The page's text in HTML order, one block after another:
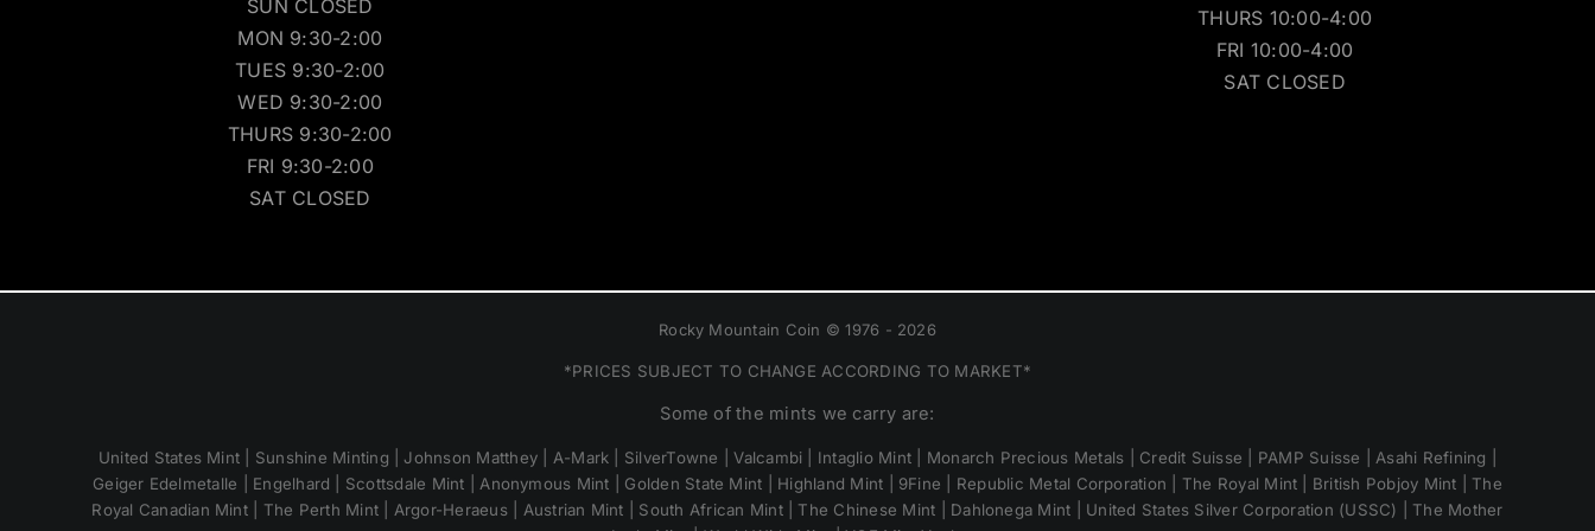
SUN CLOSED
MON 9:30-2:00
TUES 9:30-2:00
WED 9:30-2:00
THURS 9:30-2:00
FRI 9:30-2:00
SAT CLOSED
THURS 10:00-4:00
FRI 10:00-4:00
SAT CLOSED
Rocky Mountain Coin © 1976 - 2026
*PRICES SUBJECT TO CHANGE ACCORDING TO MARKET*
Some of the mints we carry are:
United States Mint | Sunshine Minting | Johnson Matthey | A-Mark | SilverTowne | Valcambi | Intaglio Mint | Monarch Precious Metals | Credit Suisse | PAMP Suisse | Asahi Refining |
Geiger Edelmetalle | Engelhard | Scottsdale Mint | Anonymous Mint | Golden State Mint | Highland Mint | 9Fine | Republic Metal Corporation | The Royal Mint | British Pobjoy Mint | The
Royal Canadian Mint | The Perth Mint | Argor-Heraeus | Austrian Mint | South African Mint | The Chinese Mint | Dahlonega Mint | United States Silver Corporation (USSC) | The Mother